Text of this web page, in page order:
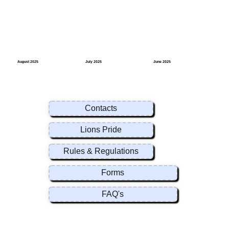
August 2025 July 2025 June 2025
Contacts
Lions Pride
Rules & Regulations
Forms
FAQ's